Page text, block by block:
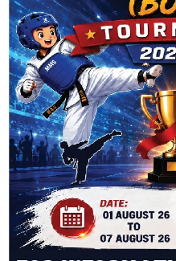
All fields are obligatory